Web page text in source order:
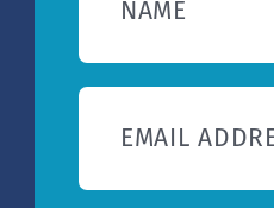
NAME
EMAIL